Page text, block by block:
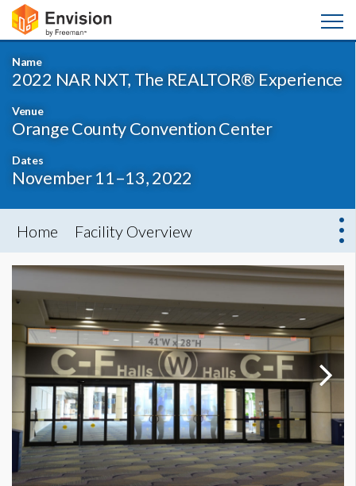
Name
2022 NAR NXT, The REALTOR® Experience
Venue
Orange County Convention Center
Dates
November 11–13, 2022
Home Facility Overview